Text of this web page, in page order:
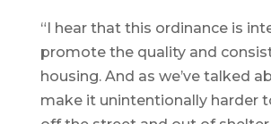
“I hear that this ordinance is
promote the quality and
housing. And as we’ve talked
make it unintentionally harder